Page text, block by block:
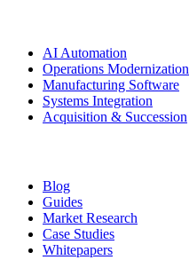
AI Automation
Operations Modernization
Manufacturing Software
Systems Integration
Acquisition & Succession
Blog
Guides
Market Research
Case Studies
Whitepapers